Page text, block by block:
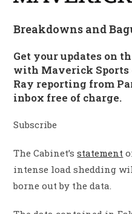
Breakdowns and
Get your updates on
with Maverick Sports
Ray reporting from
inbox free of charge.
Subscribe
The Cabinet’sstatement
intense load shedding
borne out by the data.